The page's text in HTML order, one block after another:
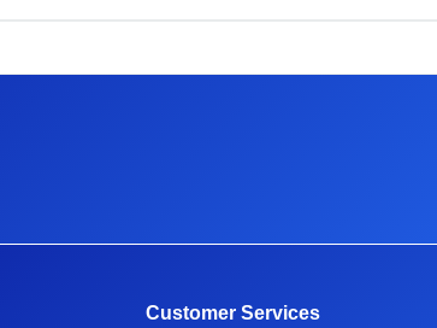
Customer Services